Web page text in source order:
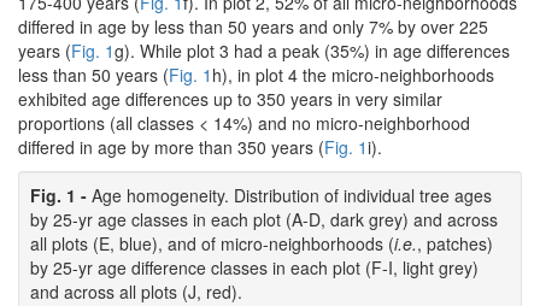
differed in age by less than 50 years and only 7% by over 225
years (Fig. 1g). While plot 3 had a peak (35%) in age differences
less than 50 years (Fig. 1 h), in plot 4 the micro-neighborhoods
exhibited age differences up to 350 years in very similar
proportions (all classes < 14%) and no micro-neighborhood
differed in age by more than 350 years (Fig. 1i).
Fig. 1 - Age homogeneity. Distribution of individual tree ages
by 25-yr age classes in each plot (A-D, dark grey) and across
all plots (E, blue), and of micro-neighborhoods (i.e., patches)
by 25-yr age difference classes in each plot (F-I, light grey)
and across all plots (J, red).